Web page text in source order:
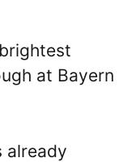
at Bayern
already